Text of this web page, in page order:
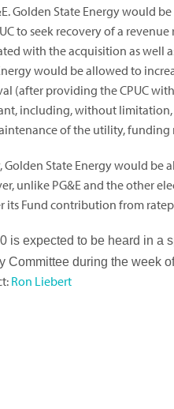
Golden State Energy would
to seek recovery of a
with the acquisition as well
would be allowed to
(after providing the CPUC
including, without limitation,
of the utility, funding
Golden State Energy would be
unlike PG&E and the other
its Fund contribution from
is expected to be heard in a
Committee during the week
Ron Liebert